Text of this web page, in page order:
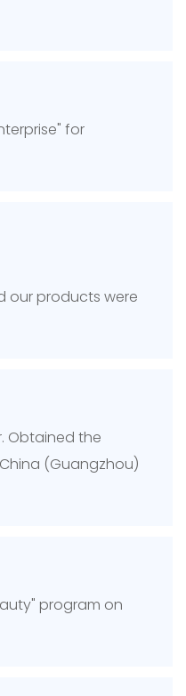
for
our products were
Obtained the
(Guangzhou)
program on